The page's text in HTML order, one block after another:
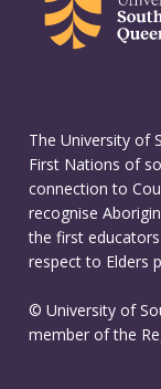
The University of
First Nations of
connection to
recognise
the first
respect to Elders
© University of
member of the